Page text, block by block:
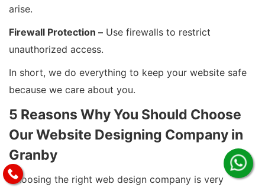
arise.
Firewall Protection – Use firewalls to restrict
unauthorized access.
In short, we do everything to keep your website safe
because we care about you.
5 Reasons Why You Should Choose
Our Website Designing Company in
Granby
Choosing the right web design company is very